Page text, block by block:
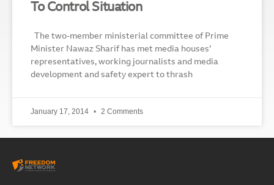
To Control Situation
The two-member ministerial committee of Prime
Minister Nawaz Sharif has met media houses’
representatives, working journalists and media
development and safety expert to thrash
January 17, 2014 2 Comments